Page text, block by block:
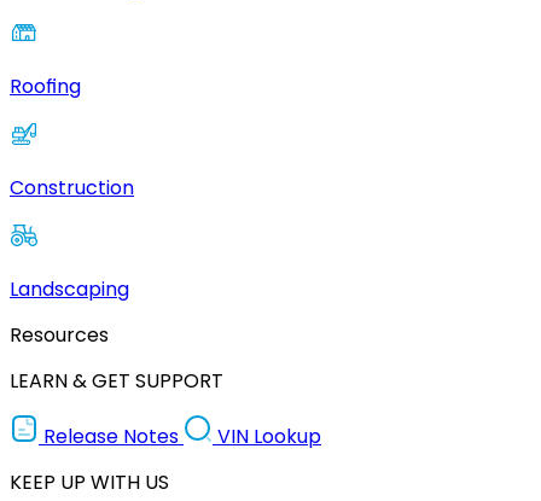
Roofing
Construction
Landscaping
Resources
LEARN & GET SUPPORT
Release Notes
VIN Lookup
KEEP UP WITH US